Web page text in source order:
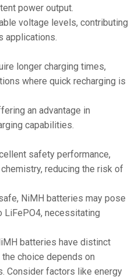
power output.
voltage levels, contributing
applications.
longer charging times,
where quick recharging is
an advantage in
capabilities.
safety performance,
reducing the risk of
NiMH batteries may pose
LiFePO4, necessitating
batteries have distinct
choice depends on
Consider factors like energy